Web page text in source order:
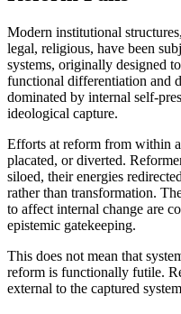
Modern institutional
legal, religious, have been
systems, originally designed
functional differentiation and
dominated by internal self-
ideological capture.
Efforts at reform from within
placated, or diverted.
siloed, their energies
rather than transformation.
to affect internal change are
epistemic gatekeeping.
This does not mean that
reform is functionally futile.
external to the captured